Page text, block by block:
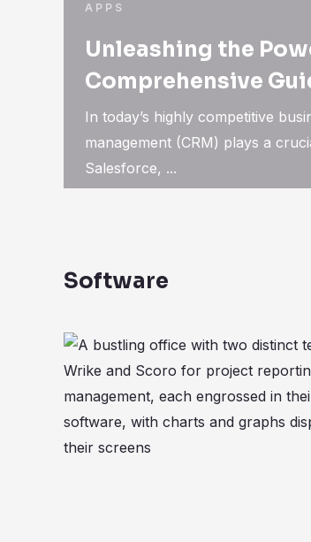
APPS
Unleashing the
Comprehensive
In today’s highly competitive
management (CRM) plays a
Salesforce, ...
Software